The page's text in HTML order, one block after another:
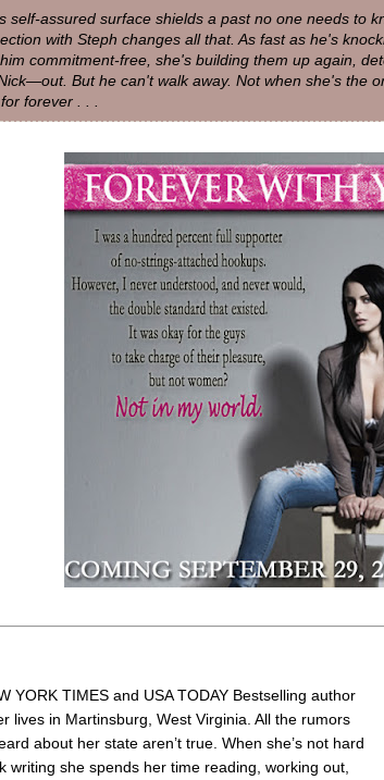
self-assured surface shields a past no one needs to
with Steph changes all that. As fast as he's
commitment-free, she's building them up again,
But he can't walk away. Not when she's the
forever . . .
YORK TIMES and USA TODAY Bestselling author
lives in Martinsburg, West Virginia. All the rumors
about her state aren’t true. When she’s not hard
writing she spends her time reading, working out,